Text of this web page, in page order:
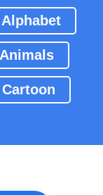
Alphabet
Animals
Cartoon